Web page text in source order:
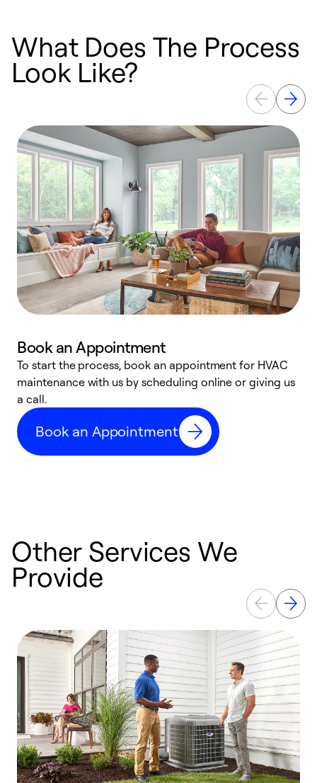
What Does The Process
Look Like?
Book an Appointment
To start the process, book an appointment for HVAC
maintenance with us by scheduling online or giving us
a call.
Book an Appointment
Other Services We
Provide